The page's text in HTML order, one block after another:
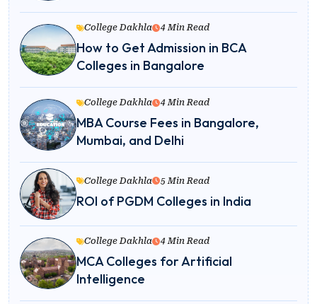
College Dakhla 4 Min Read
How to Get Admission in BCA
Colleges in Bangalore
College Dakhla 4 Min Read
MBA Course Fees in Bangalore,
Mumbai, and Delhi
College Dakhla 5 Min Read
ROI of PGDM Colleges in India
College Dakhla 4 Min Read
MCA Colleges for Artificial
Intelligence